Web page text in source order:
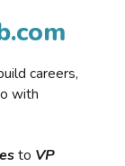
careers,
with
to VP